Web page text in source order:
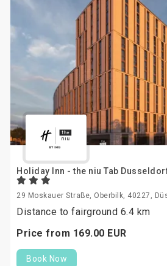
Holiday Inn - the niu Tab
29 Moskauer Straße, Oberbilk, 40227,
Distance to fairground 6.4 km
Price from 169.00 EUR
Book Now